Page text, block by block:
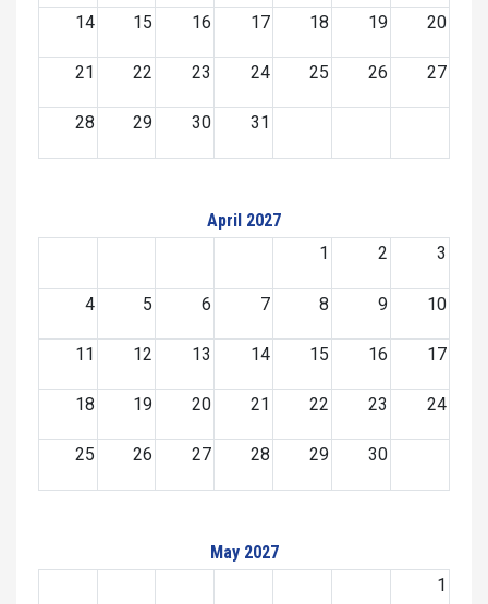
14 15 16 17 18 19 20
21 22 23 24 25 26 27
28 29 30 31
April 2027
1
2 3
4 5 6 7 8 9 10
11 12 13 14 15 16 17
18 19 20 21 22 23 24
25 26 27 28 29 30
May 2027
1